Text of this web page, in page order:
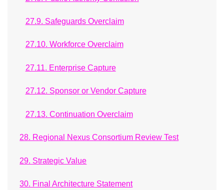
27.9. Safeguards Overclaim
27.10. Workforce Overclaim
27.11. Enterprise Capture
27.12. Sponsor or Vendor Capture
27.13. Continuation Overclaim
28. Regional Nexus Consortium Review Test
29. Strategic Value
30. Final Architecture Statement